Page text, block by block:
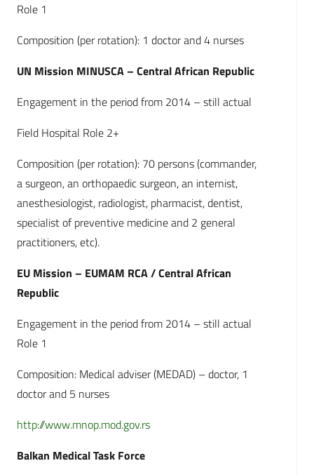
Role 1
Composition (per rotation): 1 doctor and 4 nurses
UN Mission MINUSCA – Central African Republic
Engagement in the period from 2014 – still actual
Field Hospital Role 2+
Composition (per rotation): 70 persons (commander,
a surgeon, an orthopaedic surgeon, an internist,
anesthesiologist, radiologist, pharmacist, dentist,
specialist of preventive medicine and 2 general
practitioners, etc).
EU Mission – EUMAM RCA / Central African
Republic
Engagement in the period from 2014 – still actual
Role 1
Composition: Medical adviser (MEDAD) – doctor, 1
doctor and 5 nurses
http://www.mnop.mod.gov.rs
Balkan Medical Task Force